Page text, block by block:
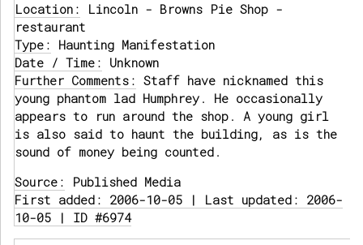
Location: Lincoln - Browns Pie Shop -
restaurant
Type: Haunting Manifestation
Date / Time: Unknown
Further Comments: Staff have nicknamed this
young phantom lad Humphrey. He occasionally
appears to run around the shop. A young girl
is also said to haunt the building, as is the
sound of money being counted.
Source: Published Media
First added: 2006-10-05 | Last updated: 2006-
10-05 | ID #6974